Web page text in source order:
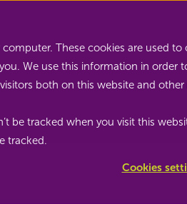
These cookies are used
We use this information in order
both on this website and
be tracked when you visit this
tracked.
Cookies